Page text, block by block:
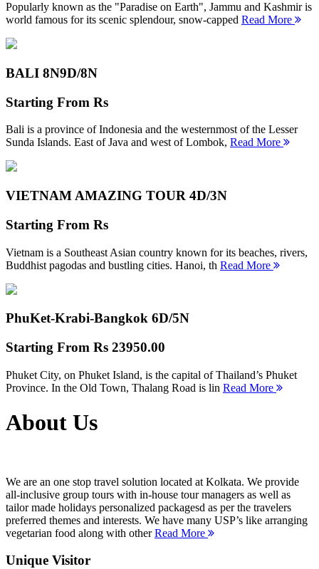
Popularly known as the "Paradise on Earth", Jammu and Kashmir is
world famous for its scenic splendour, snow-capped Read More
BALI 8N9D/8N
Starting From Rs
Bali is a province of Indonesia and the westernmost of the Lesser
Sunda Islands. East of Java and west of Lombok, Read More
VIETNAM AMAZING TOUR 4D/3N
Starting From Rs
Vietnam is a Southeast Asian country known for its beaches, rivers,
Buddhist pagodas and bustling cities. Hanoi, th Read More
PhuKet-Krabi-Bangkok 6D/5N
Starting From Rs 23950.00
Phuket City, on Phuket Island, is the capital of Thailand’s Phuket
Province. In the Old Town, Thalang Road is lin Read More
About Us
We are an one stop travel solution located at Kolkata. We provide
all-inclusive group tours with in-house tour managers as well as
tailor made holidays personalized packagesd as per the travelers
preferred themes and interests. We have many USP’s like arranging
vegetarian food along with otherRead More
Unique Visitor